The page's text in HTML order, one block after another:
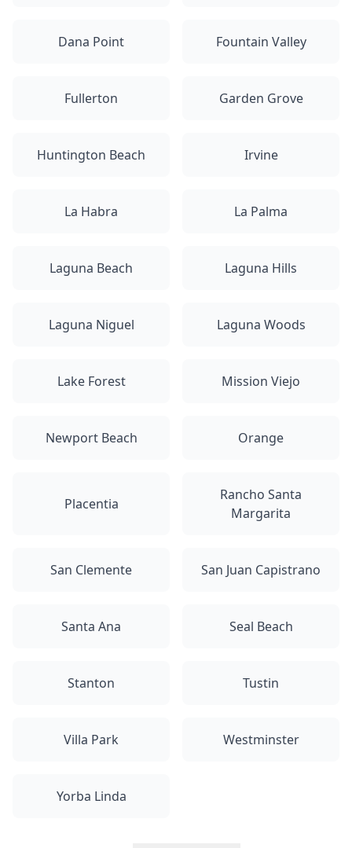
Dana Point Fountain Valley
Fullerton Garden Grove
Huntington Beach Irvine
La Habra La Palma
Laguna Beach Laguna Hills
Laguna Niguel Laguna Woods
Lake Forest Mission Viejo
Newport Beach Orange
Placentia
Rancho Santa
Margarita
San Clemente San Juan Capistrano
Santa Ana Seal Beach
Stanton Tustin
Villa Park Westminster
Yorba Linda